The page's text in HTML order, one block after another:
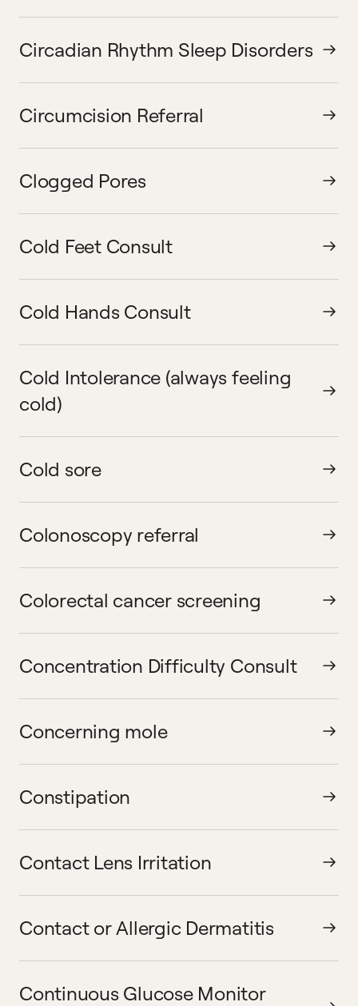
Circadian Rhythm Sleep Disorders
Circumcision Referral
Clogged Pores
Cold Feet Consult
Cold Hands Consult
Cold Intolerance (always feeling
cold)
Cold sore
Colonoscopy referral
Colorectal cancer screening
Concentration Difficulty Consult
Concerning mole
Constipation
Contact Lens Irritation
Contact or Allergic Dermatitis
Continuous Glucose Monitor